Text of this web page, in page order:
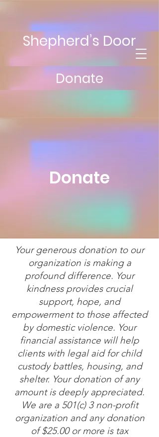
Shepherd’s Door
Donate
Donate
Your generous donation to our
organization is making a
profound difference. Your
kindness provides crucial
support, hope, and
empowerment to those affected
by domestic violence. Your
financial assistance will help
clients with legal aid for child
custody battles, housing, and
shelter. Your donation of any
amount is deeply appreciated.
We are a 501(c) 3 non-profit
organization and any donation
of $25.00 or more is tax